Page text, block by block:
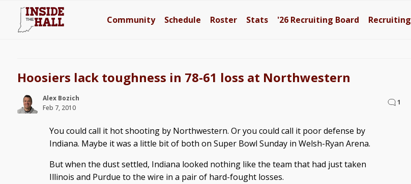
Community Schedule Roster Stats '26 Recruiting Board Recruiting
Hoosiers lack toughness in 78-61 loss at Northwestern
Alex Bozich
Feb 7, 2010
1
You could call it hot shooting by Northwestern. Or you could call it poor defense by
Indiana. Maybe it was a little bit of both on Super Bowl Sunday in Welsh-Ryan Arena.
But when the dust settled, Indiana looked nothing like the team that had just taken
Illinois and Purdue to the wire in a pair of hard-fought losses.